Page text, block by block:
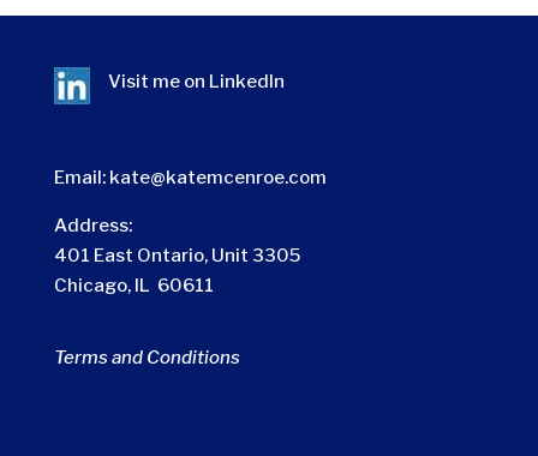
Visit me on LinkedIn
Email: kate@katemcenroe.com
Address:
401 East Ontario, Unit 3305
Chicago, IL 60611
Terms and Conditions